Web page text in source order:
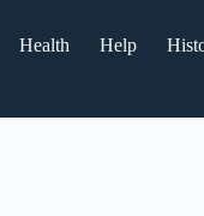
Health Help